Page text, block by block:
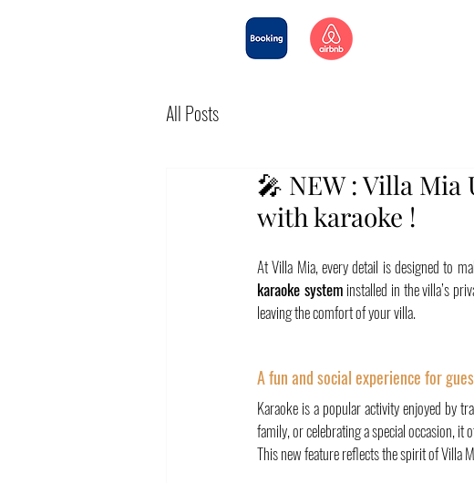
All Posts
🎤 NEW : Villa
with karaoke !
At Villa Mia, every detail is designed to
karaoke system installed in the villa’s
leaving the comfort of your villa.
A fun and social experience for
Karaoke is a popular activity enjoyed by
family, or celebrating a special occasion, it
This new feature reflects the spirit of Villa